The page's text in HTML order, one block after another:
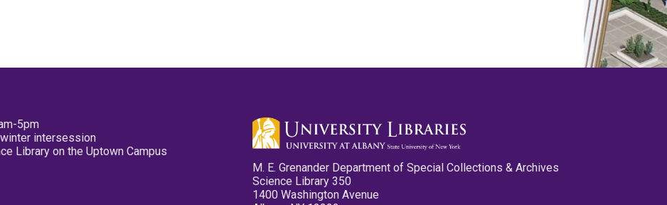
5pm
intersession
Library on the Uptown Campus
M. E. Grenander Department of Special Collections & Archives
Science Library 350
1400 Washington Avenue